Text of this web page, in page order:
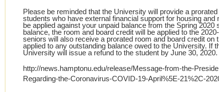
Please be reminded that the University will provide a
students who have external financial support for housing
be applied against your unpaid balance from the Spring
balance, the room and board credit will be applied to the
seniors will also receive a prorated room and board credit on
applied to any outstanding balance owed to the University. If
University will issue a refund to the student by June 30, 2020.
http://news.hamptonu.edu/release/Message-from-the-
Regarding-the-Coronavirus-COVID-19-April%5E-21%2C-